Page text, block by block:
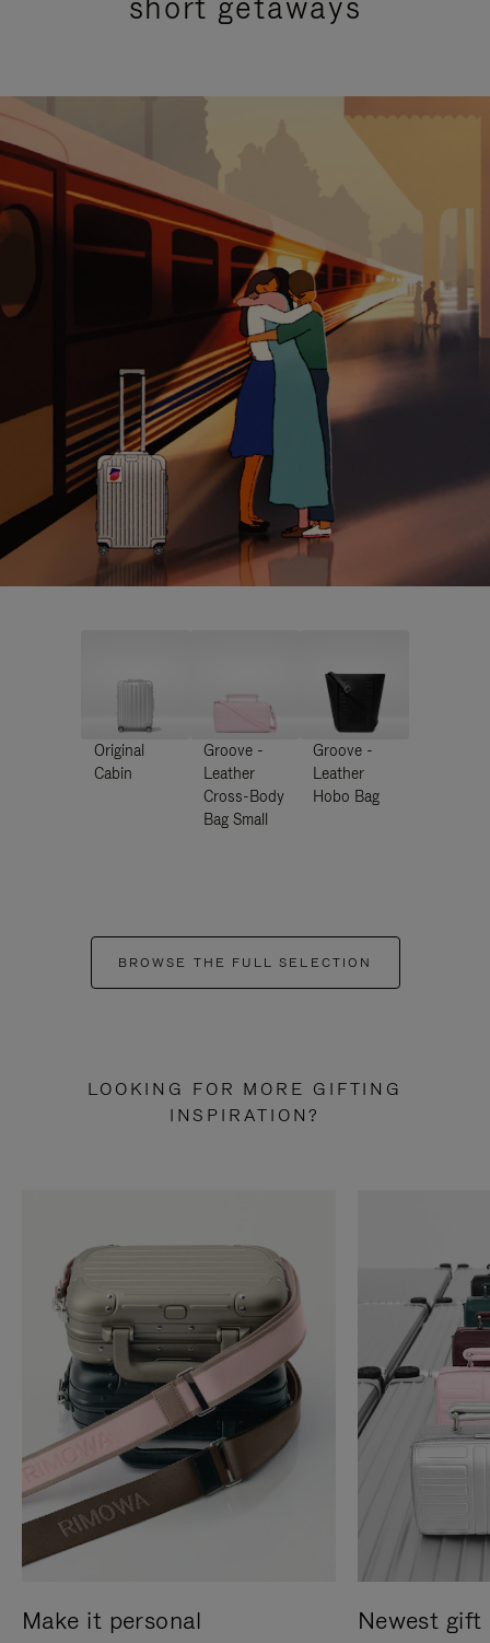
Original
Cabin
Groove -
Leather
Cross-Body
Bag Small
Groove -
Leather
Hobo Bag
BROWSE THE FULL SELECTION
LOOKING FOR MORE GIFTING
INSPIRATION?
Make it personal Newest gift